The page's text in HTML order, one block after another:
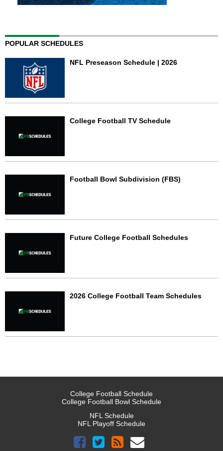
POPULAR SCHEDULES
NFL Preseason Schedule | 2026
College Football TV Schedule
Football Bowl Subdivision (FBS)
Future College Football Schedules
2026 College Football Team Schedules
College Football Schedule
College Football Bowl Schedule
NFL Schedule
NFL Playoff Schedule